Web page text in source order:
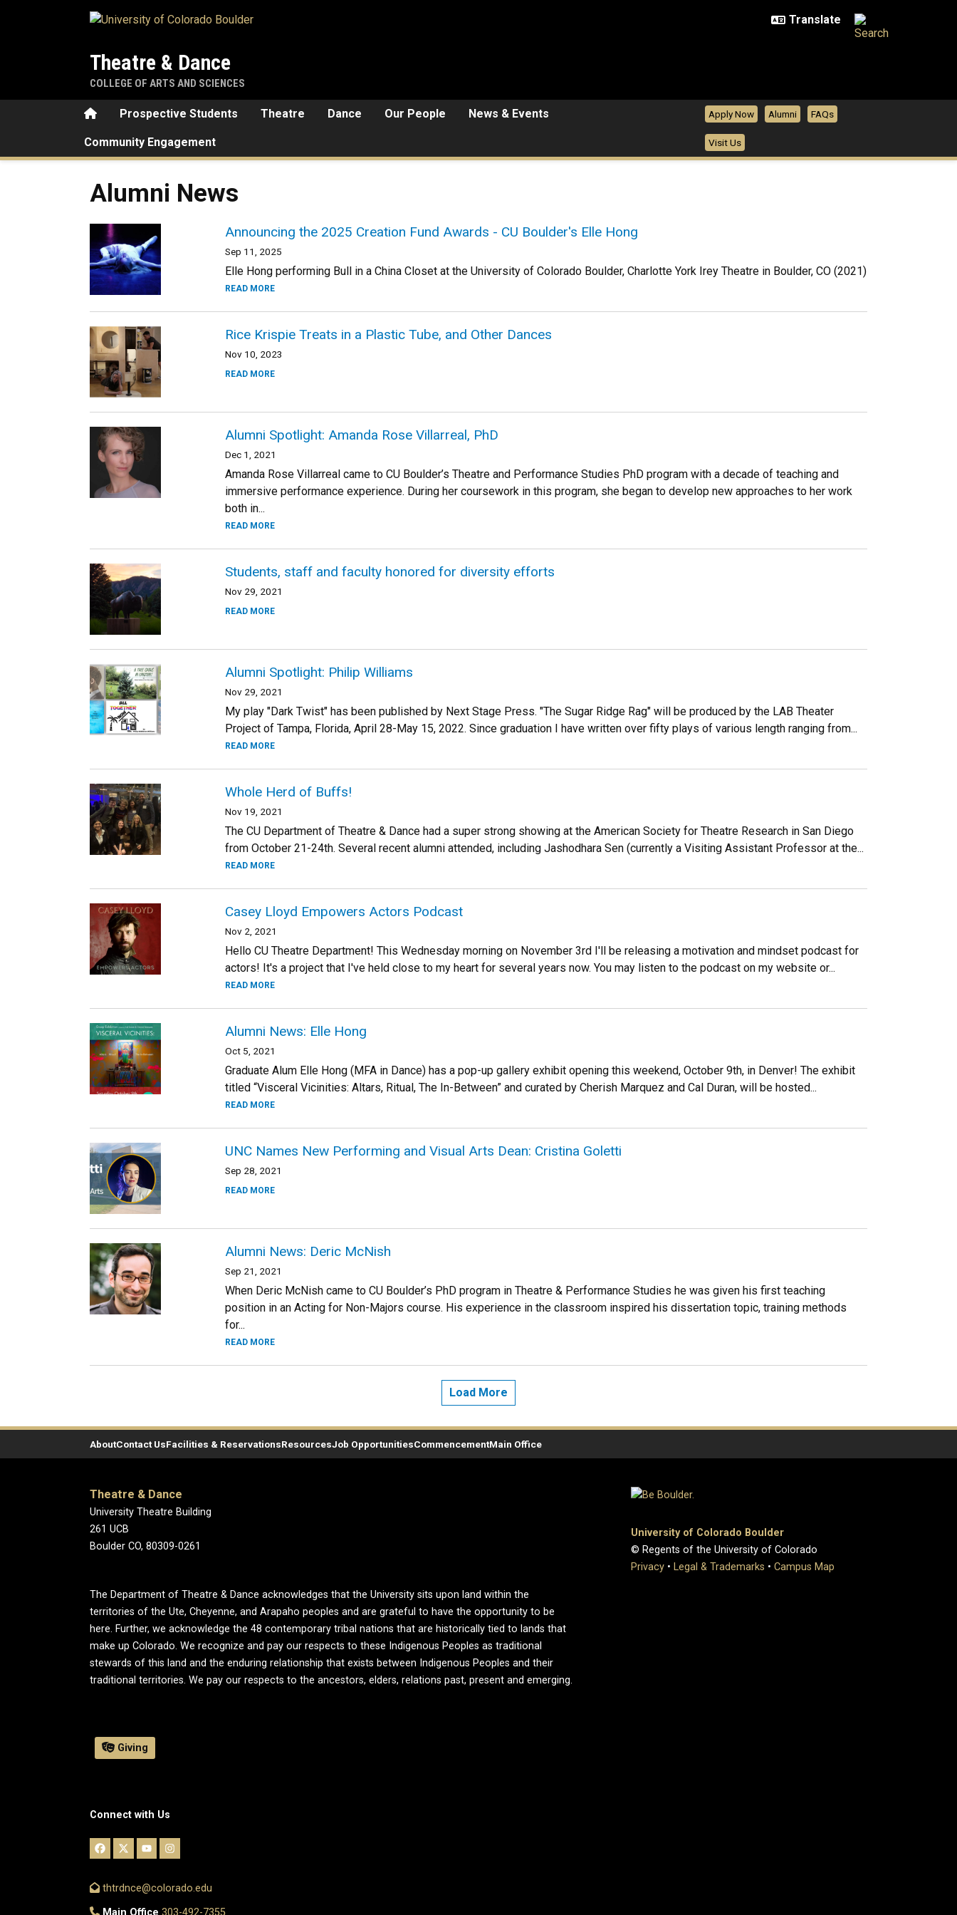
Theatre & Dance
COLLEGE OF ARTS AND SCIENCES
HomeProspective Students Theatre Dance Our People News & Events
Community Engagement
Apply Now Alumni FAQs
Visit Us
Alumni News
Announcing the 2025 Creation Fund Awards - CU Boulder's Elle Hong
Sep 11, 2025
Elle Hong performing Bull in a China Closet at the University of Colorado Boulder, Charlotte York Irey Theatre in Boulder, CO (2021)
READ MORE
Rice Krispie Treats in a Plastic Tube, and Other Dances
Nov 10, 2023
READ MORE
Alumni Spotlight: Amanda Rose Villarreal, PhD
Dec 1, 2021
Amanda Rose Villarreal came to CU Boulder’s Theatre and Performance Studies PhD program with a decade of teaching and
immersive performance experience. During her coursework in this program, she began to develop new approaches to her work
both in...
READ MORE
Students, staff and faculty honored for diversity efforts
Nov 29, 2021
READ MORE
Alumni Spotlight: Philip Williams
Nov 29, 2021
My play "Dark Twist" has been published by Next Stage Press. "The Sugar Ridge Rag" will be produced by the LAB Theater
Project of Tampa, Florida, April 28-May 15, 2022. Since graduation I have written over fifty plays of various length ranging from...
READ MORE
Whole Herd of Buffs!
Nov 19, 2021
The CU Department of Theatre & Dance had a super strong showing at the American Society for Theatre Research in San Diego
from October 21-24th. Several recent alumni attended, including Jashodhara Sen (currently a Visiting Assistant Professor at the...
READ MORE
Casey Lloyd Empowers Actors Podcast
Nov 2, 2021
Hello CU Theatre Department! This Wednesday morning on November 3rd I'll be releasing a motivation and mindset podcast for
actors! It's a project that I've held close to my heart for several years now. You may listen to the podcast on my website or...
READ MORE
Alumni News: Elle Hong
Oct 5, 2021
Graduate Alum Elle Hong (MFA in Dance) has a pop-up gallery exhibit opening this weekend, October 9th, in Denver! The exhibit
titled “Visceral Vicinities: Altars, Ritual, The In-Between” and curated by Cherish Marquez and Cal Duran, will be hosted...
READ MORE
UNC Names New Performing and Visual Arts Dean: Cristina Goletti
Sep 28, 2021
READ MORE
Alumni News: Deric McNish
Sep 21, 2021
When Deric McNish came to CU Boulder’s PhD program in Theatre & Performance Studies he was given his first teaching
position in an Acting for Non-Majors course. His experience in the classroom inspired his dissertation topic, training methods
for...
READ MORE
Load More
AboutContact UsFacilities & ReservationsResourcesJob OpportunitiesCommencementMain Office
Theatre & Dance
University Theatre Building
261 UCB
Boulder CO, 80309-0261
The Department of Theatre & Dance acknowledges that the University sits upon land within the
territories of the Ute, Cheyenne, and Arapaho peoples and are grateful to have the opportunity to be
here. Further, we acknowledge the 48 contemporary tribal nations that are historically tied to lands that
make up Colorado. We recognize and pay our respects to these Indigenous Peoples as traditional
stewards of this land and the enduring relationship that exists between Indigenous Peoples and their
traditional territories. We pay our respects to the ancestors, elders, relations past, present and emerging.
Giving
Connect with Us
thtrdnce@colorado.edu
Main Office 303-492-7355
University of Colorado Boulder
© Regents of the University of Colorado
Privacy • Legal & Trademarks • Campus Map